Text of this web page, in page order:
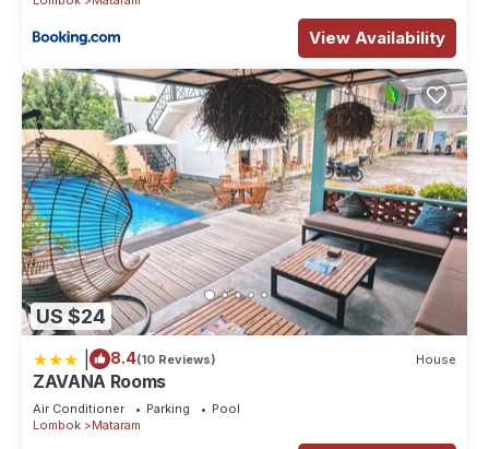
View Availability
US $24
8.4(10 Reviews) House
ZAVANA Rooms
Air Conditioner Parking
Pool
Lombok
Mataram